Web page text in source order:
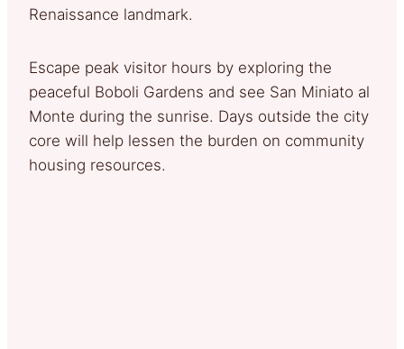
Renaissance landmark.
Escape peak visitor hours by exploring the
peaceful Boboli Gardens and see San Miniato al
Monte during the sunrise. Days outside the city
core will help lessen the burden on community
housing resources.